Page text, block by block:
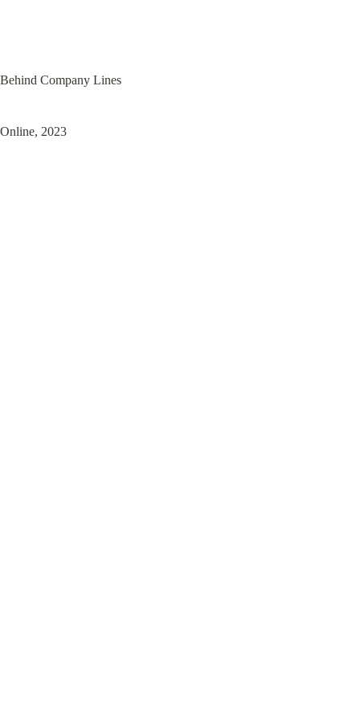
Behind Company Lines
Online, 2023